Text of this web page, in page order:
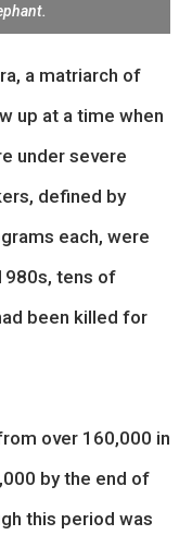
a matriarch of
up at a time when
under severe
defined by
each, were
tens of
been killed for
over 160,000 in
by the end of
this period was